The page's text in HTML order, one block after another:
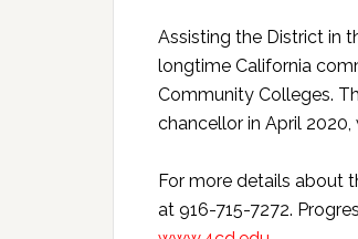
Assisting the District in
longtime California
Community Colleges.
chancellor in April 2020,
For more details about
at 916-715-7272.